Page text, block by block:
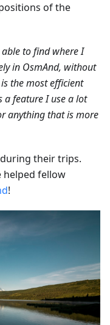
of the
to find where I
in OsmAnd, without
the most efficient
a feature I use a lot
anything that is more
their trips.
helped fellow
!